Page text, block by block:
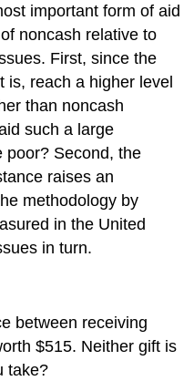
important form of aid
noncash relative to
First, since the
is, reach a higher level
than noncash
such a large
poor? Second, the
raises an
methodology by
in the United
in turn.
between receiving
$515. Neither gift is
take?